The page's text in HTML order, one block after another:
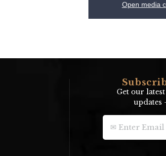
Open media
Get our